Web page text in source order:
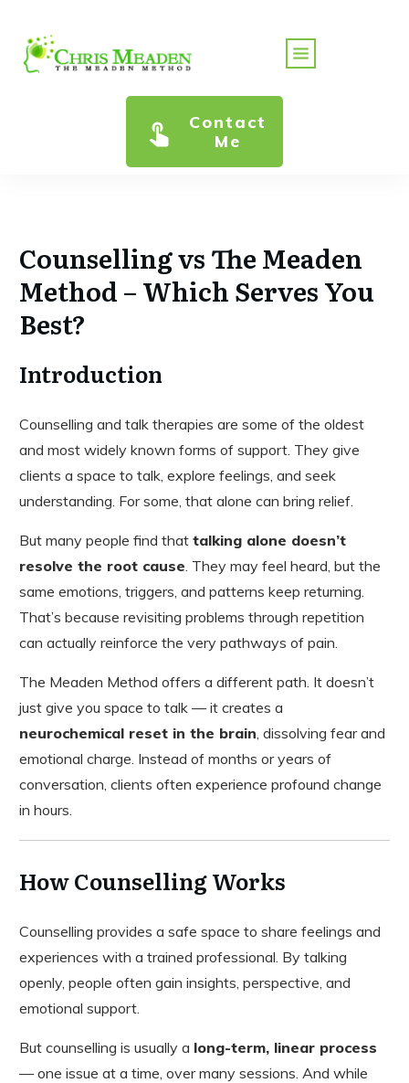
Contact
Me
Counselling vs The Meaden
Method – Which Serves You
Best?
Introduction
Counselling and talk therapies are some of the oldest
and most widely known forms of support. They give
clients a space to talk, explore feelings, and seek
understanding. For some, that alone can bring relief.
But many people find that talking alone doesn’t
resolve the root cause . They may feel heard, but the
same emotions, triggers, and patterns keep returning.
That’s because revisiting problems through repetition
can actually reinforce the very pathways of pain.
The Meaden Method offers a different path. It doesn’t
just give you space to talk — it creates a
neurochemical reset in the brain , dissolving fear and
emotional charge. Instead of months or years of
conversation, clients often experience profound change
in hours.
How Counselling Works
Counselling provides a safe space to share feelings and
experiences with a trained professional. By talking
openly, people often gain insights, perspective, and
emotional support.
But counselling is usually a long-term, linear process
— one issue at a time, over many sessions. And while